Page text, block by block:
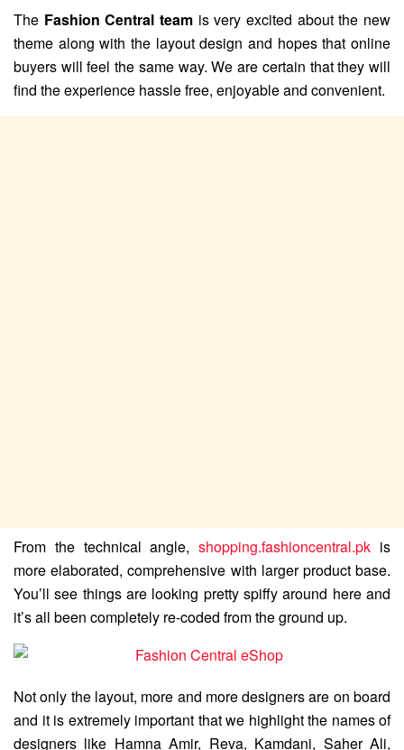
The Fashion Central team is very excited about the new
theme along with the layout design and hopes that online
buyers will feel the same way. We are certain that they will
find the experience hassle free, enjoyable and convenient.
From the technical angle,shopping.fashioncentral.pk is
more elaborated, comprehensive with larger product base.
You’ll see things are looking pretty spiffy around here and
it’s all been completely re-coded from the ground up.
Not only the layout, more and more designers are on board
and it is extremely important that we highlight the names of
designers like Hamna Amir, Reva, Kamdani, Saher Ali,